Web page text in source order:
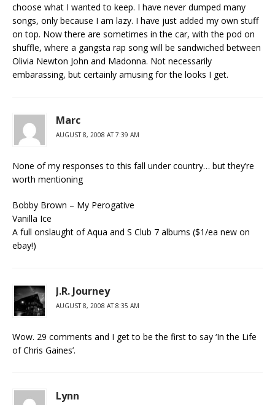
choose what I wanted to keep. I have never dumped many
songs, only because I am lazy. I have just added my own stuff
on top. Now there are sometimes in the car, with the pod on
shuffle, where a gangsta rap song will be sandwiched between
Olivia Newton John and Madonna. Not necessarily
embarassing, but certainly amusing for the looks I get.
Marc
AUGUST 8, 2008 AT 7:39 AM
None of my responses to this fall under country… but they’re
worth mentioning
Bobby Brown – My Perogative
Vanilla Ice
A full onslaught of Aqua and S Club 7 albums ($1/ea new on
ebay!)
J.R. Journey
AUGUST 8, 2008 AT 8:35 AM
Wow. 29 comments and I get to be the first to say ‘In the Life
of Chris Gaines’.
Lynn